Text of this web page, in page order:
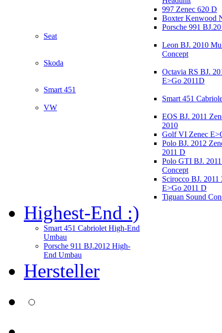
997 Zenec 620 D
Boxter Kenwood
Porsche 991
Seat
Leon BJ. 2010
Concept
Skoda
Octavia RS BJ.
E>Go 2011D
Smart 451
Smart 451
VW
EOS BJ. 2011
2010
Golf VI Zenec
Polo BJ. 2012
2011 D
Polo GTI BJ.
Concept
Scirocco BJ. 2011
E>Go 2011 D
Tiguan Sound
Highest-End :)
Smart 451 Cabriolet High-End
Umbau
Porsche 911 BJ.2012 High-
End Umbau
Hersteller